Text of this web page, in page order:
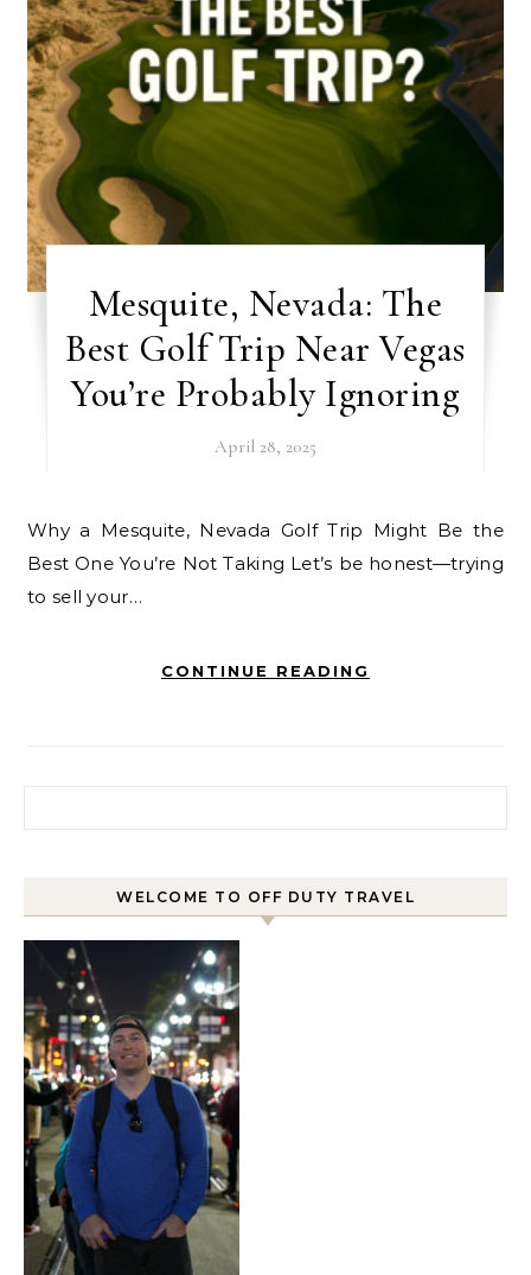
Mesquite, Nevada: The
Best Golf Trip Near Vegas
You’re Probably Ignoring
April 28, 2025
Why a Mesquite, Nevada Golf Trip Might Be the
Best One You’re Not Taking Let’s be honest—trying
to sell your…
CONTINUE READING
WELCOME TO OFF DUTY TRAVEL